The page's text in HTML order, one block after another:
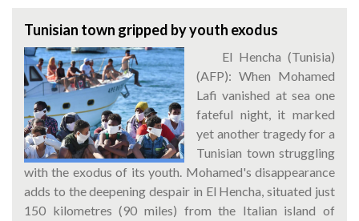
Tunisian town gripped by youth exodus
El Hencha (Tunisia)
(AFP): When Mohamed
Lafi vanished at sea one
fateful night, it marked
yet another tragedy for a
Tunisian town struggling
with the exodus of its youth. Mohamed's disappearance
adds to the deepening despair in El Hencha, situated just
150 kilometres (90 miles) from the Italian island of